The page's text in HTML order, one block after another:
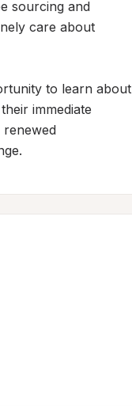
sourcing and
care about
to learn about
immediate
renewed